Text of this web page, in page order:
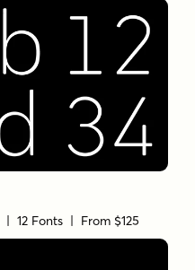
| 12 Fonts | From $125